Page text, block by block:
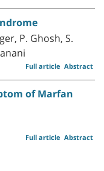
P. Ghosh, S.
Abstract
Full article
of Marfan
Abstract
Full article